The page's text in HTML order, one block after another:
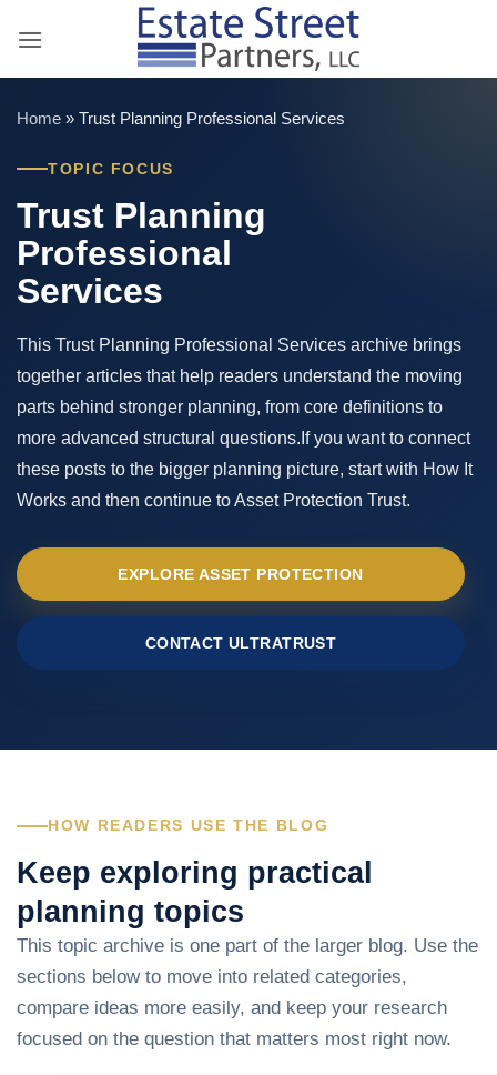
Home » Trust Planning Professional Services
TOPIC FOCUS
Trust Planning
Professional
Services
This Trust Planning Professional Services archive brings
together articles that help readers understand the moving
parts behind stronger planning, from core definitions to
more advanced structural questions.If you want to connect
these posts to the bigger planning picture, start with How It
Works and then continue to Asset Protection Trust.
EXPLORE ASSET PROTECTION
CONTACT ULTRATRUST
HOW READERS USE THE BLOG
Keep exploring practical
planning topics
This topic archive is one part of the larger blog. Use the
sections below to move into related categories,
compare ideas more easily, and keep your research
focused on the question that matters most right now.